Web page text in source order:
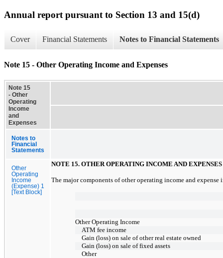
Annual report pursuant to Section 13 and 15(d)
Cover Financial Statements Notes to Financial Statements
Note 15 - Other Operating Income and Expenses
Note 15
- Other
Operating
Income
and
Expenses
Notes to
Financial
Statements
Other
Operating
Income
(Expense) 1
[Text Block]
NOTE 15. OTHER OPERATING INCOME AND EXPENSES
The major components of other operating income and
Other Operating Income
ATM fee income
Gain (loss) on sale of other real estate owned
Gain (loss) on sale of fixed assets
Other